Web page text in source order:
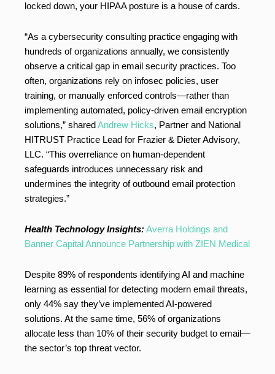
locked down, your HIPAA posture is a house of cards.
“As a cybersecurity consulting practice engaging with
hundreds of organizations annually, we consistently
observe a critical gap in email security practices. Too
often, organizations rely on infosec policies, user
training, or manually enforced controls—rather than
implementing automated, policy-driven email encryption
solutions,” sharedAndrew Hicks, Partner and National
HITRUST Practice Lead for Frazier & Dieter Advisory,
LLC. “This overreliance on human-dependent
safeguards introduces unnecessary risk and
undermines the integrity of outbound email protection
strategies.”
Health Technology Insights:Averra Holdings and
Banner Capital Announce Partnership with ZIEN Medical
Despite 89% of respondents identifying AI and machine
learning as essential for detecting modern email threats,
only 44% say they’ve implemented AI-powered
solutions. At the same time, 56% of organizations
allocate less than 10% of their security budget to email—
the sector’s top threat vector.